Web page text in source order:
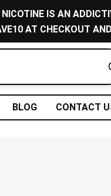
IS AN
AT CHECKOUT
Shop
BLOG CONTACT